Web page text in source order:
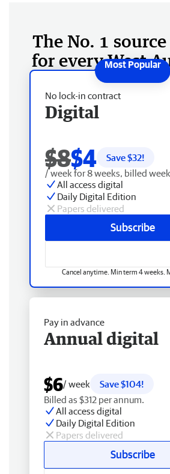
The No. 1
for every West
No lock-in contract
Digital
$8$4 Save $32!
/ week for 8 weeks, billed
All access digital
Daily Digital Edition
Papers delivered
Subscribe
Cancel anytime. Min term 4 weeks.
Pay in advance
Annual digital
$6/ week
Save $104!
Billed as $312 per annum.
All access digital
Daily Digital Edition
Papers delivered
Subscribe